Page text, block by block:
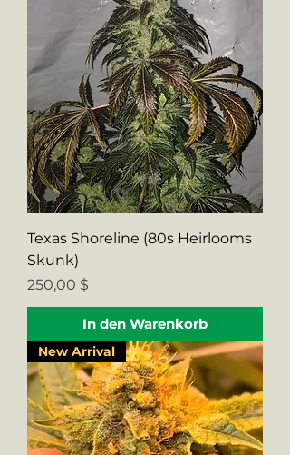
Texas Shoreline (80s Heirlooms
Skunk)
Preis
250,00 $
In den Warenkorb
New Arrival